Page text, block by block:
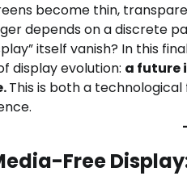
become thin,
depends on a discrete
itself vanish? In this
display evolution: a future
This is both a
Free